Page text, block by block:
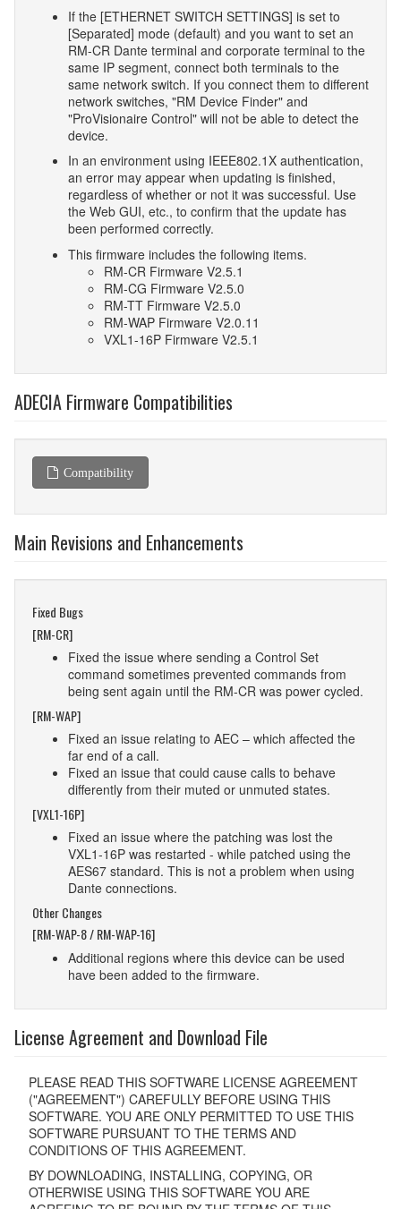
If the [ETHERNET SWITCH SETTINGS] is set to
[Separated] mode (default) and you want to set an
RM-CR Dante terminal and corporate terminal to the
same IP segment, connect both terminals to the
same network switch. If you connect them to different
network switches, "RM Device Finder" and
"ProVisionaire Control" will not be able to detect the
device.
In an environment using IEEE802.1X authentication,
an error may appear when updating is finished,
regardless of whether or not it was successful. Use
the Web GUI, etc., to confirm that the update has
been performed correctly.
This firmware includes the following items.
RM-CR Firmware V2.5.1
RM-CG Firmware V2.5.0
RM-TT Firmware V2.5.0
RM-WAP Firmware V2.0.11
VXL1-16P Firmware V2.5.1
ADECIA Firmware Compatibilities
Compatibility
Main Revisions and Enhancements
Fixed Bugs
[RM-CR]
Fixed the issue where sending a Control Set
command sometimes prevented commands from
being sent again until the RM-CR was power cycled.
[RM-WAP]
Fixed an issue relating to AEC – which affected the
far end of a call.
Fixed an issue that could cause calls to behave
differently from their muted or unmuted states.
[VXL1-16P]
Fixed an issue where the patching was lost the
VXL1-16P was restarted - while patched using the
AES67 standard. This is not a problem when using
Dante connections.
Other Changes
[RM-WAP-8 / RM-WAP-16]
Additional regions where this device can be used
have been added to the firmware.
License Agreement and Download File
PLEASE READ THIS SOFTWARE LICENSE AGREEMENT
("AGREEMENT") CAREFULLY BEFORE USING THIS
SOFTWARE. YOU ARE ONLY PERMITTED TO USE THIS
SOFTWARE PURSUANT TO THE TERMS AND
CONDITIONS OF THIS AGREEMENT.
BY DOWNLOADING, INSTALLING, COPYING, OR
OTHERWISE USING THIS SOFTWARE YOU ARE